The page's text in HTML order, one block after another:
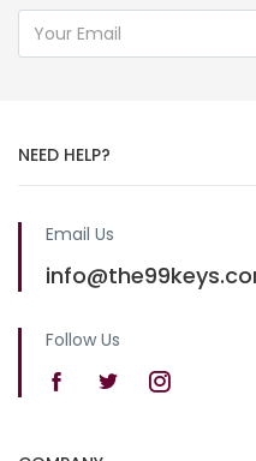
NEED HELP?
Email Us
Follow Us